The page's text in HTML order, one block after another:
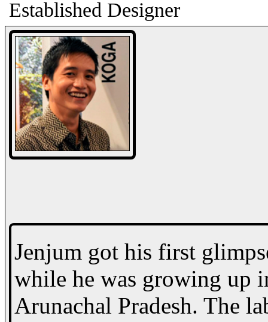
Established Designer
Jenjum got his first
while he was growing up
Arunachal Pradesh. The